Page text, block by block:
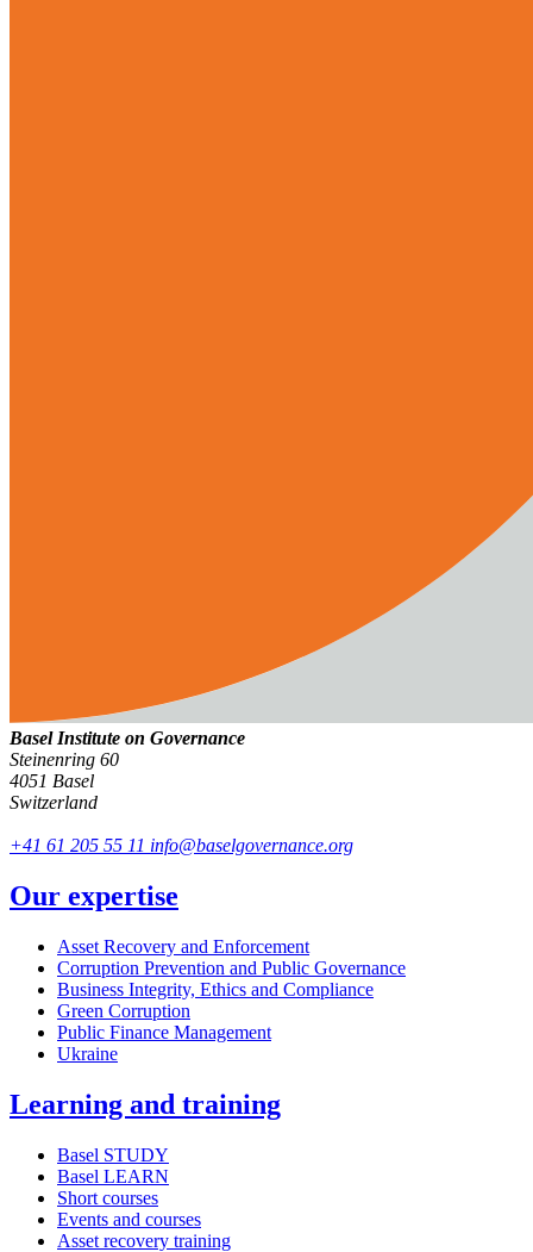
Basel Institute on Governance
Steinenring 60
4051 Basel
Switzerland
+41 61 205 55 11 info@baselgovernance.org
Our expertise
Asset Recovery and Enforcement
Corruption Prevention and Public Governance
Business Integrity, Ethics and Compliance
Green Corruption
Public Finance Management
Ukraine
Learning and training
Basel STUDY
Basel LEARN
Short courses
Events and courses
Asset recovery training